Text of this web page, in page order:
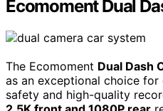
Ecomoment Dual
The Ecomoment Dual Dash
as an exceptional choice
safety and high-quality